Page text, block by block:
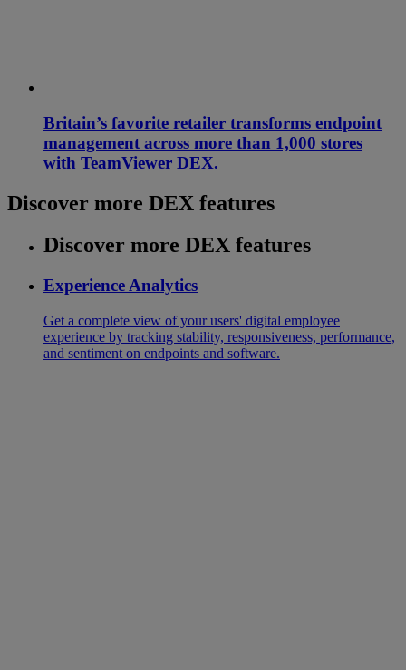
Britain’s favorite retailer transforms endpoint
management across more than 1,000 stores
with TeamViewer DEX.
Discover more DEX features
Discover more DEX features
Experience Analytics
Get a complete view of your users' digital employee
experience by tracking stability, responsiveness, performance,
and sentiment on endpoints and software.